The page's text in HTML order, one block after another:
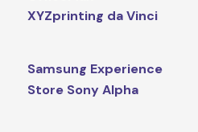
XYZprinting da Vinci
Samsung Experience
Store Sony Alpha